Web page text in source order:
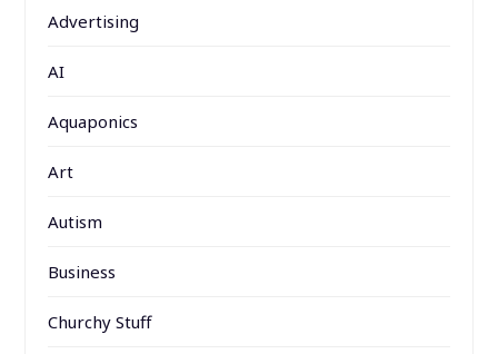
Advertising
AI
Aquaponics
Art
Autism
Business
Churchy Stuff